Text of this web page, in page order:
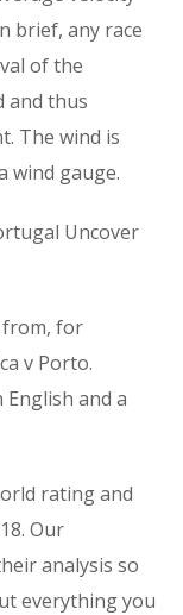
brief, any race
of the
and thus
The wind is
wind gauge.
Uncover
from, for
v Porto.
and a
rating and
Our
analysis so
everything you